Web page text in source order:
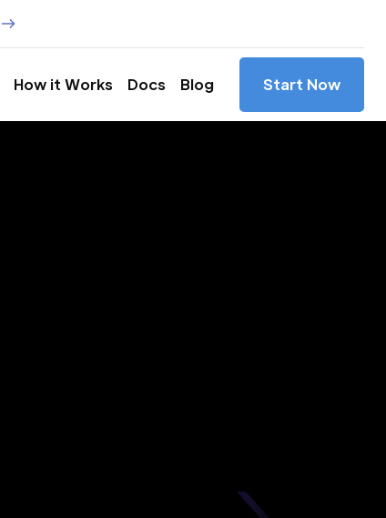
How it Works Docs Blog Start Now